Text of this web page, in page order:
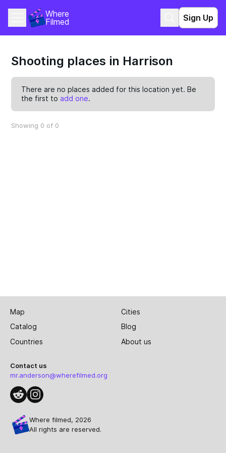
Where
Filmed
Sign Up
Shooting places in Harrison
There are no places added for this location yet. Be
the first toadd one.
Showing 0 of 0
Map
Cities
Catalog
Blog
Countries
About us
Contact us
mr.anderson@wherefilmed.org
Where filmed, 2026
All rights are reserved.